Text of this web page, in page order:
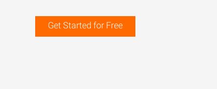
Get Started for Free